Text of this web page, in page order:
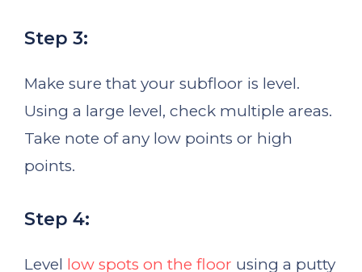
Step 3:
Make sure that your subfloor is level.
Using a large level, check multiple areas.
Take note of any low points or high
points.
Step 4:
Level low spots on the floor using a putty